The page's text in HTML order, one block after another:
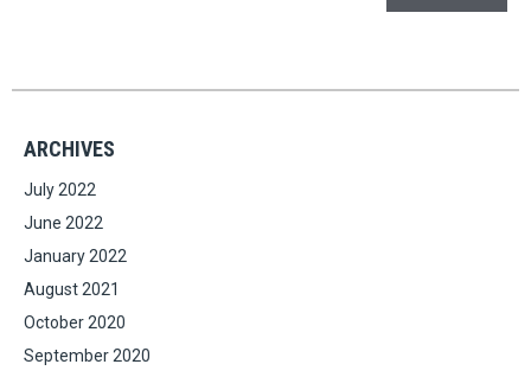
ARCHIVES
July 2022
June 2022
January 2022
August 2021
October 2020
September 2020